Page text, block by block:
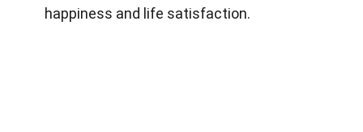
happiness and life satisfaction.